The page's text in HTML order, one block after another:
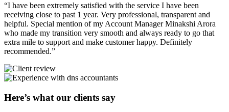
“I have been extremely satisfied with the service I have been
receiving close to past 1 year. Very professional, transparent and
helpful. Special mention of my Account Manager Minakshi Arora
who made my transition very smooth and always ready to go that
extra mile to support and make customer happy. Definitely
recommended.”
Here’s what our clients say